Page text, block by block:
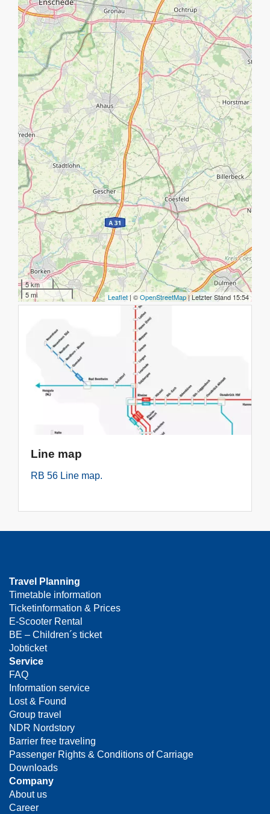
Line map
RB 56 Line map.
Travel Planning
Timetable information
Ticketinformation & Prices
E-Scooter Rental
BE – Children´s ticket
Jobticket
Service
FAQ
Information service
Lost & Found
Group travel
NDR Nordstory
Barrier free traveling
Passenger Rights & Conditions of Carriage
Downloads
Company
About us
Career